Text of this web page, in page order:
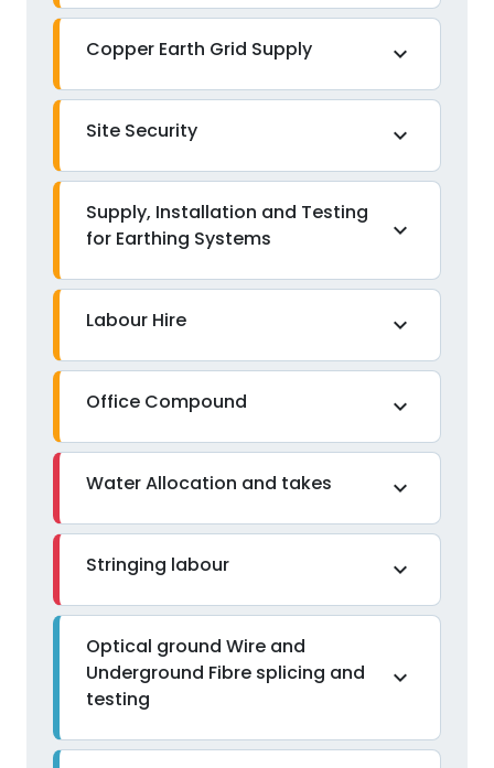
Copper Earth Grid Supply expand_more
Site Security expand_more
Supply, Installation and Testing
for Earthing Systems
expand_more
Labour Hire expand_more
Office Compound expand_more
Water Allocation and takes expand_more
Stringing labour expand_more
Optical ground Wire and
Underground Fibre splicing and
testing
expand_more